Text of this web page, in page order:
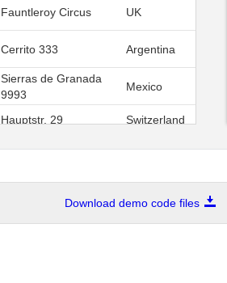
Fauntleroy Circus UK
Cerrito 333 Argentina
Sierras de Granada
9993
Mexico
Hauptstr. 29 Switzerland
Brazil
Download demo code files